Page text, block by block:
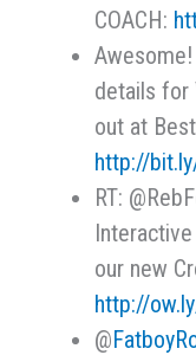
COACH:
Awesome!
details for
out at
http://
RT:
our new
http://
@